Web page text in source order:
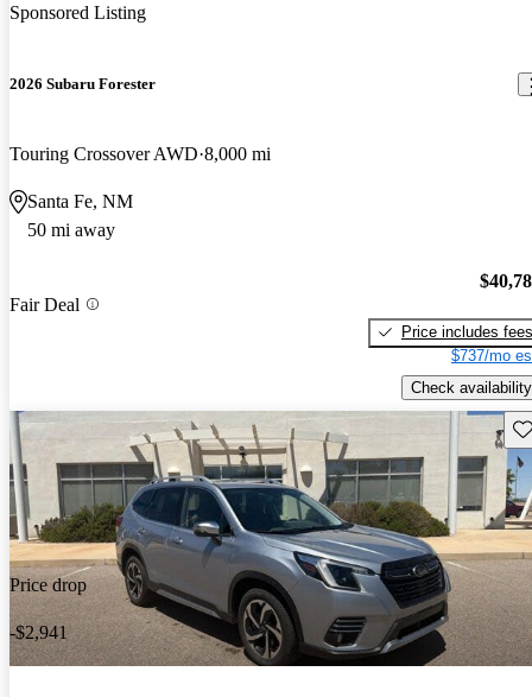
Sponsored Listing
2026 Subaru Forester
Touring Crossover AWD 8,000 mi
Santa Fe, NM
50 mi away
Fair Deal
Price includes fees
$737/mo
Check availability
Price drop
-$2,941